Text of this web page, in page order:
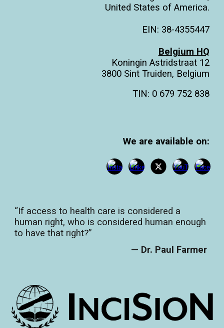
United States of America.
EIN: 38-4355447
Belgium HQ
Koningin Astridstraat 12
3800 Sint Truiden, Belgium
TIN: 0 679 752 838
We are available on:
“If access to health care is considered a
human right, who is considered human enough
to have that right?”
— Dr. Paul Farmer